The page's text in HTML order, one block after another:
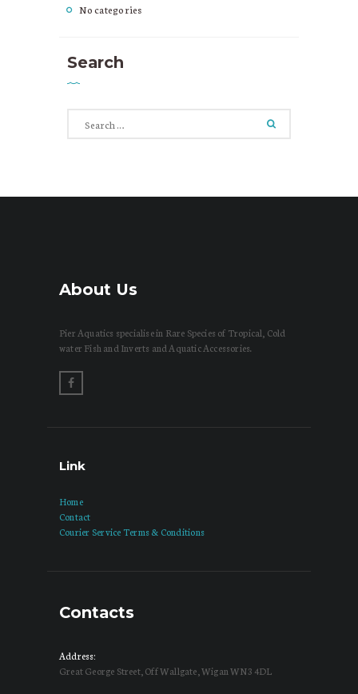
No categories
Search
About Us
Pier Aquatics specialise in Rare Species of Tropical, Cold
water Fish and Inverts and Aquatic Accessories.
Link
Home
Contact
Courier Service Terms & Conditions
Contacts
Address:
Great George Street, Off Wallgate, Wigan WN3 4DL